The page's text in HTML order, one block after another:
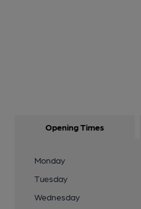
Opening Times
Monday
Tuesday
Wednesday